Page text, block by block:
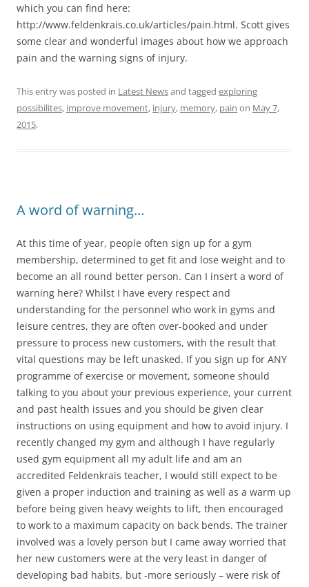
which you can find here:
http://www.feldenkrais.co.uk/articles/pain.html. Scott gives
some clear and wonderful images about how we approach
pain and the warning signs of injury.
This entry was posted in Latest Newsand tagged exploring
possibilites, improve movement, injury, memory, pain on May 7,
2015.
A word of warning…
At this time of year, people often sign up for a gym
membership, determined to get fit and lose weight and to
become an all round better person. Can I insert a word of
warning here? Whilst I have every respect and
understanding for the personnel who work in gyms and
leisure centres, they are often over-booked and under
pressure to process new customers, with the result that
vital questions may be left unasked. If you sign up for ANY
programme of exercise or movement, someone should
talking to you about your previous experience, your current
and past health issues and you should be given clear
instructions on using equipment and how to avoid injury. I
recently changed my gym and although I have regularly
used gym equipment all my adult life and am an
accredited Feldenkrais teacher, I would still expect to be
given a proper induction and training as well as a warm up
before being given heavy weights to lift, then encouraged
to work to a maximum capacity on back bends. The trainer
involved was a lovely person but I came away worried that
her new customers were at the very least in danger of
developing bad habits, but -more seriously – were risk of